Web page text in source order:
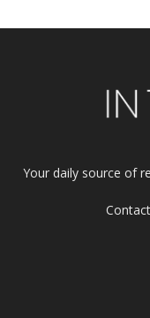
Your daily source of